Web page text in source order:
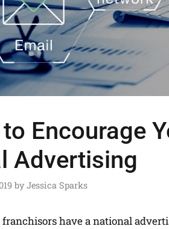
Encourage
Advertising
by Jessica Sparks
have a national